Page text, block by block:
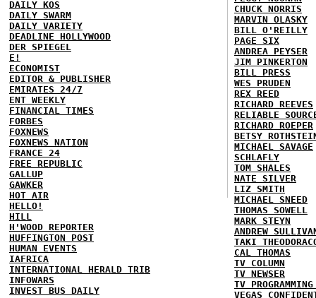
DAILY KOS
DAILY SWARM
DAILY VARIETY
DEADLINE HOLLYWOOD
DER SPIEGEL
E!
ECONOMIST
EDITOR & PUBLISHER
EMIRATES 24/7
ENT WEEKLY
FINANCIAL TIMES
FORBES
FOXNEWS
FOXNEWS NATION
FRANCE 24
FREE REPUBLIC
GALLUP
GAWKER
HOT AIR
HELLO!
HILL
H'WOOD REPORTER
HUFFINGTON POST
HUMAN EVENTS
IAFRICA
INTERNATIONAL HERALD TRIB
INFOWARS
INVEST BUS DAILY
CHUCK NORRIS
MARVIN OLASKY
BILL O'REILLY
PAGE SIX
ANDREA PEYSER
JIM PINKERTON
BILL PRESS
WES PRUDEN
REX REED
RICHARD REEVES
RELIABLE
RICHARD ROEPER
BETSY
MICHAEL SAVAGE
SCHLAFLY
TOM SHALES
NATE SILVER
LIZ SMITH
MICHAEL SNEED
THOMAS SOWELL
MARK STEYN
ANDREW
TAKI
CAL THOMAS
TV COLUMN
TV NEWSER
TV
VEGAS